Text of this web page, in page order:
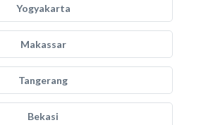
Yogyakarta
Makassar
Tangerang
Bekasi